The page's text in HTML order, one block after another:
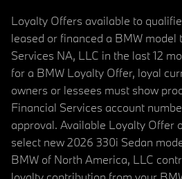
Loyalty Offers available to
leased or financed a BMW model
Services NA, LLC in the last 12
for a BMW Loyalty Offer, loyal
owners or lessees must show
Financial Services account
approval. Available Loyalty Offer
select new 2026 330i Sedan
BMW of North America, LLC